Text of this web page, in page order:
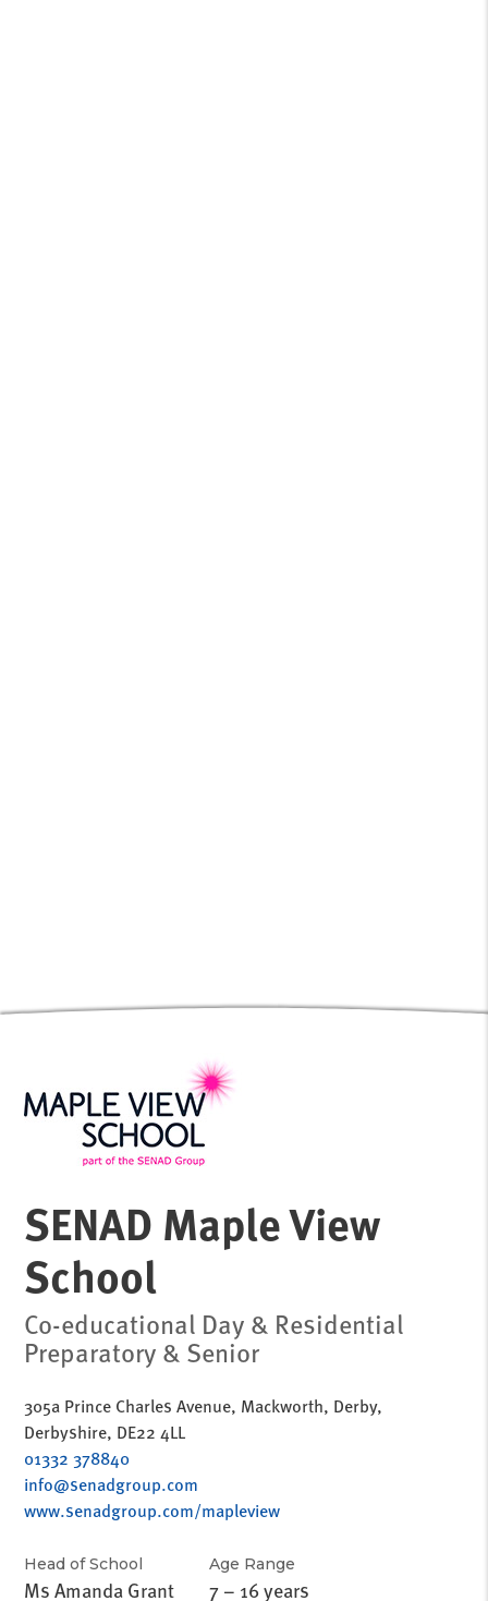
SENAD Maple View
School
Co-educational Day & Residential
Preparatory & Senior
305a Prince Charles Avenue, Mackworth, Derby,
Derbyshire, DE22 4LL
01332 378840
info@senadgroup.com
www.senadgroup.com/mapleview
Head of School
Ms Amanda Grant
Age Range
7 – 16 years